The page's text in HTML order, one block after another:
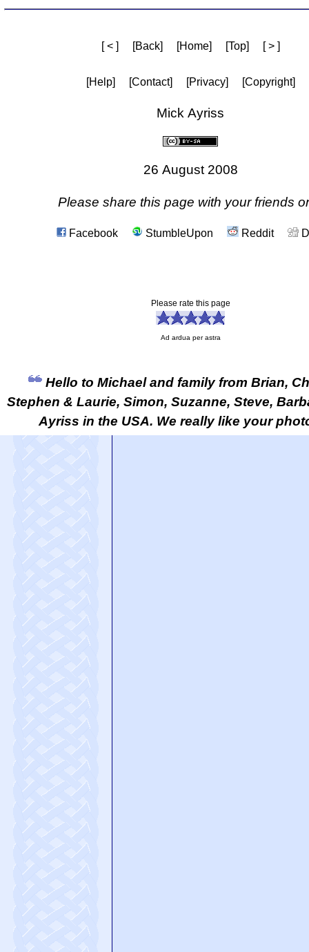
[ < ] [Back] [Home] [Top] [ > ]
[Help] [Contact] [Privacy] [Copyright]
Mick Ayriss
26 August 2008
Please share this page with your friends
Facebook StumbleUpon Reddit
Please rate this page
Ad ardua per astra
Hello to Michael and family from Brian,
Stephen & Laurie, Simon, Suzanne, Steve,
Ayriss in the USA. We really like your